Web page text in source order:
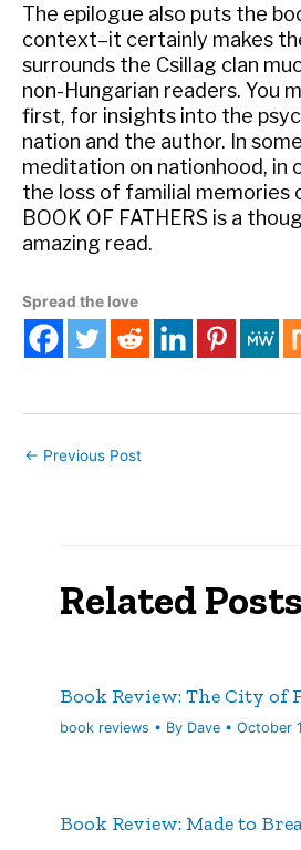
The epilogue also puts the
context–it certainly makes
surrounds the Csillag clan
non-Hungarian readers. You
first, for insights into the
nation and the author. In
meditation on nationhood, in
the loss of familial memories
BOOK OF FATHERS is a
amazing read.
Spread the love
← Previous Post
Related Posts
Book Review: The City of
book reviews • By Dave •October
Book Review: Made to